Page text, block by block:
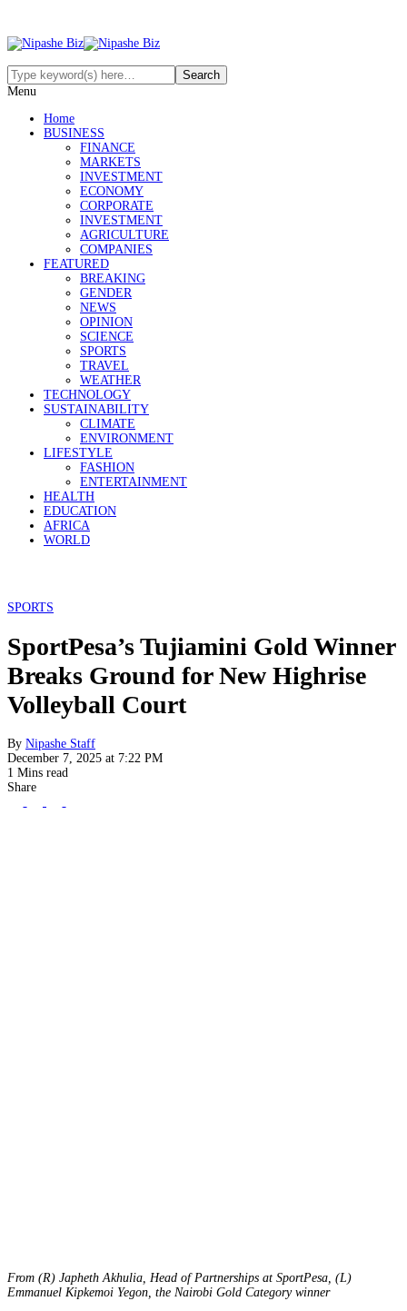
Menu
Home
BUSINESS
FINANCE
MARKETS
INVESTMENT
ECONOMY
CORPORATE
INVESTMENT
AGRICULTURE
COMPANIES
FEATURED
BREAKING
GENDER
NEWS
OPINION
SCIENCE
SPORTS
TRAVEL
WEATHER
TECHNOLOGY
SUSTAINABILITY
CLIMATE
ENVIRONMENT
LIFESTYLE
FASHION
ENTERTAINMENT
HEALTH
EDUCATION
AFRICA
WORLD
SPORTS
SportPesa’s Tujiamini Gold Winner
Breaks Ground for New Highrise
Volleyball Court
By Nipashe Staff
December 7, 2025 at 7:22 PM
1 Mins read
Share
From (R) Japheth Akhulia, Head of Partnerships at SportPesa, (L)
Emmanuel Kipkemoi Yegon, the Nairobi Gold Category winner